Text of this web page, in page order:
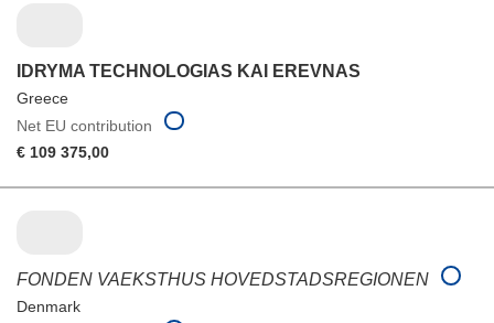
IDRYMA TECHNOLOGIAS KAI EREVNAS
Greece
Net EU contribution
€ 109 375,00
FONDEN VAEKSTHUS HOVEDSTADSREGIONEN
Denmark